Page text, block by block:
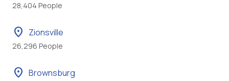
28,404 People
location_on Zionsville
26,296 People
location_on Brownsburg